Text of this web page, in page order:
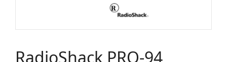
RadioShack PRO-94